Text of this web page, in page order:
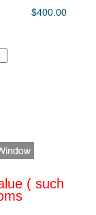
$400.00
( such